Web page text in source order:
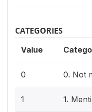
CATEGORIES
Value
0 0. Not
1 1.